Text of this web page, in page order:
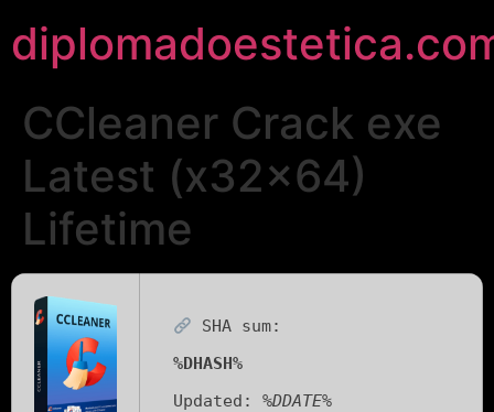
CCleaner Crack exe
Latest (x32x64)
Lifetime
SHA sum:
%DHASH%
Updated: %DDATE%